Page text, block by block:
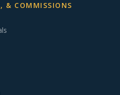
& COMMISSIONS